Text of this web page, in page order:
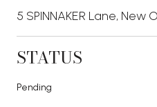
5 SPINNAKER Lane, New
STATUS
Pending